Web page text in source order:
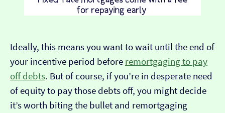
Ideally, this means you want to wait until the end of
your incentive period before remortgaging to pay
off debts. But of course, if you’re in desperate need
of equity to pay those debts off, you might decide
it’s worth biting the bullet and remortgaging